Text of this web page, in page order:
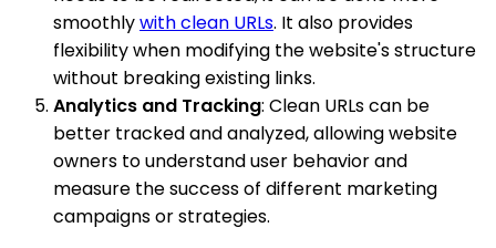
smoothlywith clean URLs. It also provides
flexibility when modifying the website's structure
without breaking existing links.
Analytics and Tracking: Clean URLs can be
better tracked and analyzed, allowing website
owners to understand user behavior and
measure the success of different marketing
campaigns or strategies.